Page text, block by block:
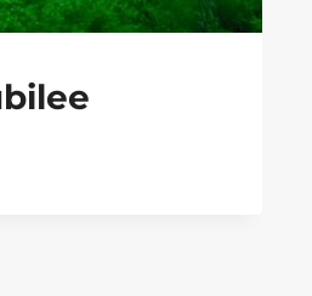
JUBILEE